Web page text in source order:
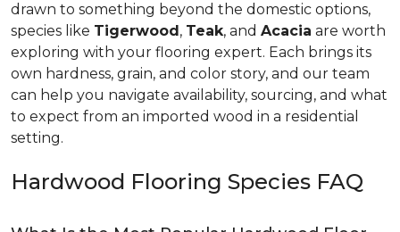
drawn to something beyond the domestic options,
species like Tigerwood, Teak, and Acacia are worth
exploring with your flooring expert. Each brings its
own hardness, grain, and color story, and our team
can help you navigate availability, sourcing, and what
to expect from an imported wood in a residential
setting.
Hardwood Flooring Species FAQ